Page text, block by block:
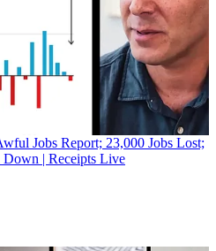
Jobs Report; 23,000 Jobs Lost;
| Receipts Live